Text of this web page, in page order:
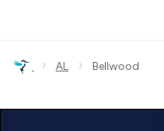
› AL › Bellwood